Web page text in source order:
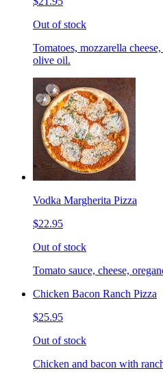
Out of stock
Tomatoes, mozzarella
olive oil.
Vodka Margherita Pizza
$22.95
Out of stock
Tomato sauce, cheese,
Chicken Bacon Ranch Pizza
$25.95
Out of stock
Chicken and bacon with